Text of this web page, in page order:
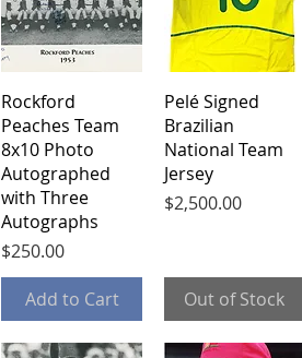
Quick View
Rockford
Peaches Team
8x10 Photo
Autographed
with Three
Autographs
Price
$250.00
Add to Cart
Quick View
Pelé Signed
Brazilian
National Team
Jersey
Price
$2,500.00
Out of Stock